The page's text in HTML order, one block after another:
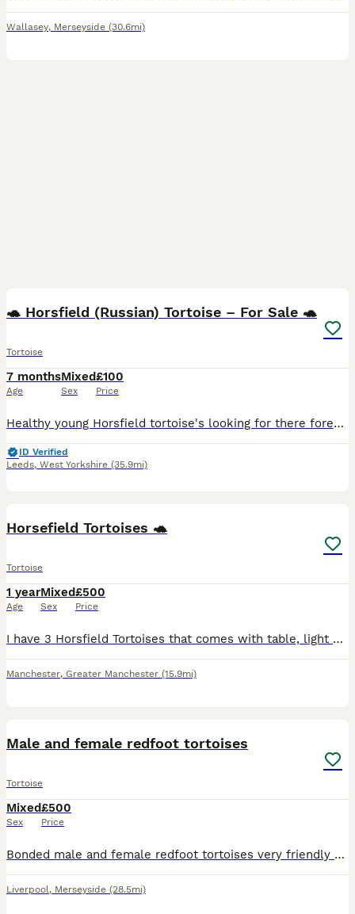
Wallasey, Merseyside (30.6mi)
🐢 Horsfield (Russian) Tortoise – For Sale 🐢
Tortoise
7 months
Age
Mixed
Sex
£100
Price
Healthy young Horsfield tortoise's looking for there forever home. Bright, active, and feeding well on a varied diet of weeds and leafy greens. A hardy species that makes a great pet for both first-ti
ID Verified
Leeds, West Yorkshire (35.9mi)
Horsefield Tortoises 🐢
Tortoise
1 year
Age
Mixed
Sex
£500
Price
I have 3 Horsfield Tortoises that comes with table, light and food bowls for sale to be collected from Eccles area. Preferably to someone with experience so they can get proper time and care they dese
Manchester, Greater Manchester (15.9mi)
Male and female redfoot tortoises
Tortoise
Mixed
Sex
£500
Price
Bonded male and female redfoot tortoises very friendly and sociable just haven’t got the time they need anymore ! Sad sale
Liverpool, Merseyside (28.5mi)